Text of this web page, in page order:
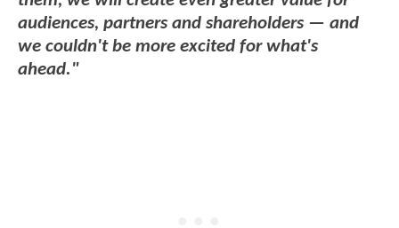
audiences, partners and shareholders — and
we couldn't be more excited for what's
ahead."